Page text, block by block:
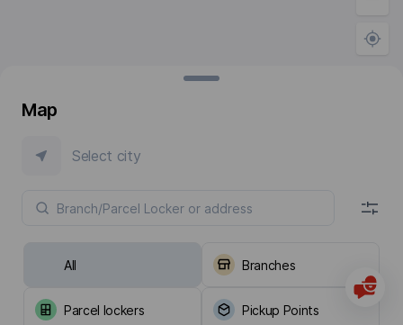
Map
Select city
All Branches
Parcel lockers Pickup Points